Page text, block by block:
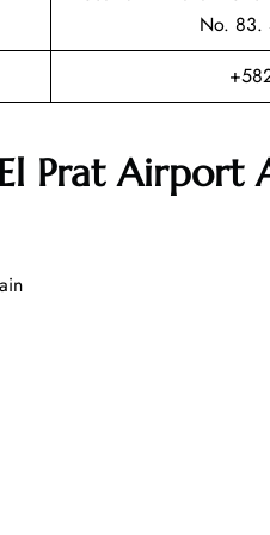
No. 83.
Prat Airport